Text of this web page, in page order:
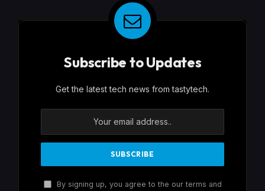
Subscribe to Updates
Get the latest tech news from tastytech.
By signing up, you agree to the our terms and